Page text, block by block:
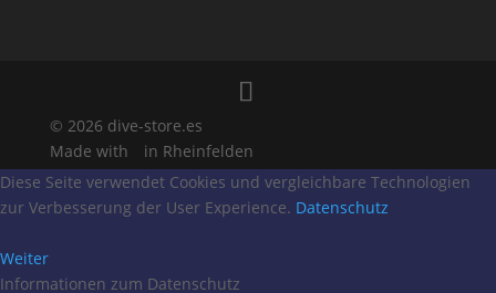
© 2026 dive-store.es
Made with
in Rheinfelden
Diese Seite verwendet Cookies und vergleichbare Technologien
zur Verbesserung der User Experience. Datenschutz
Weiter
Informationen zum Datenschutz